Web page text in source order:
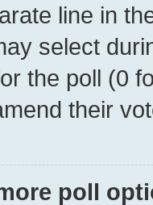
line in
select
the poll (0
their
poll